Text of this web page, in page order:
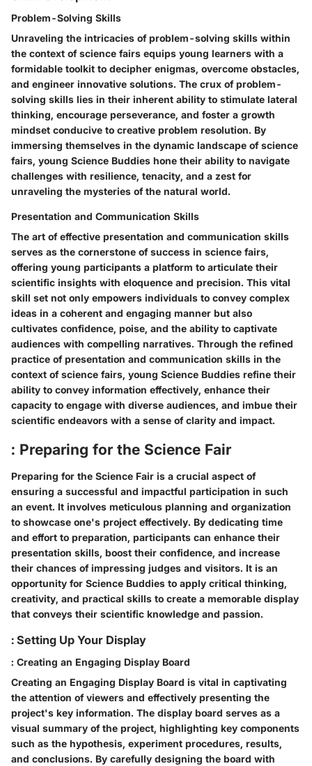
Problem-Solving Skills
Unraveling the intricacies of problem-solving skills within
the context of science fairs equips young learners with a
formidable toolkit to decipher enigmas, overcome obstacles,
and engineer innovative solutions. The crux of problem-
solving skills lies in their inherent ability to stimulate lateral
thinking, encourage perseverance, and foster a growth
mindset conducive to creative problem resolution. By
immersing themselves in the dynamic landscape of science
fairs, young Science Buddies hone their ability to navigate
challenges with resilience, tenacity, and a zest for
unraveling the mysteries of the natural world.
Presentation and Communication Skills
The art of effective presentation and communication skills
serves as the cornerstone of success in science fairs,
offering young participants a platform to articulate their
scientific insights with eloquence and precision. This vital
skill set not only empowers individuals to convey complex
ideas in a coherent and engaging manner but also
cultivates confidence, poise, and the ability to captivate
audiences with compelling narratives. Through the refined
practice of presentation and communication skills in the
context of science fairs, young Science Buddies refine their
ability to convey information effectively, enhance their
capacity to engage with diverse audiences, and imbue their
scientific endeavors with a sense of clarity and impact.
: Preparing for the Science Fair
Preparing for the Science Fair is a crucial aspect of
ensuring a successful and impactful participation in such
an event. It involves meticulous planning and organization
to showcase one's project effectively. By dedicating time
and effort to preparation, participants can enhance their
presentation skills, boost their confidence, and increase
their chances of impressing judges and visitors. It is an
opportunity for Science Buddies to apply critical thinking,
creativity, and practical skills to create a memorable display
that conveys their scientific knowledge and passion.
: Setting Up Your Display
: Creating an Engaging Display Board
Creating an Engaging Display Board is vital in captivating
the attention of viewers and effectively presenting the
project's key information. The display board serves as a
visual summary of the project, highlighting key components
such as the hypothesis, experiment procedures, results,
and conclusions. By carefully designing the board with